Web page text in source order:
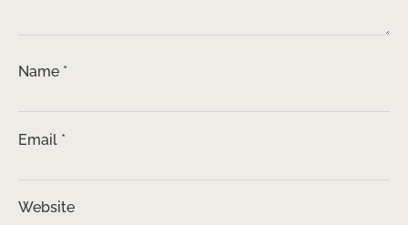
Name *
Email *
Website